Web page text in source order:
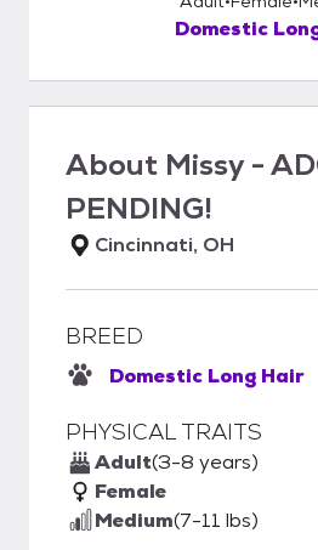
Domestic
About Missy -
PENDING!
Cincinnati, OH
BREED
Domestic Long Hair
PHYSICAL TRAITS
Adult(3-8 years)
Female
Medium(7-11 lbs)